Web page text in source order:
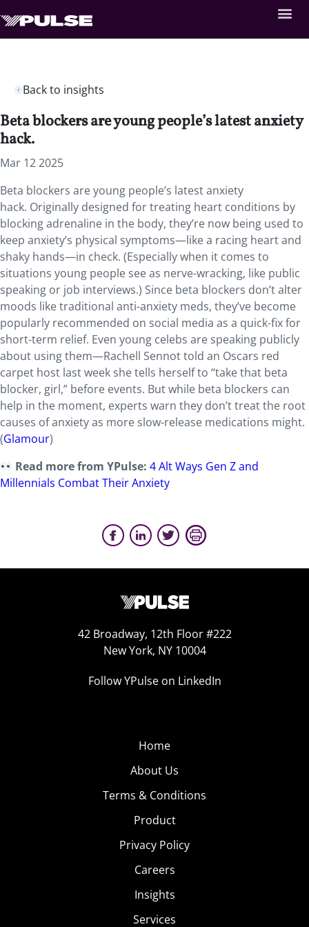
Back to insights
Beta blockers are young people’s latest anxiety
hack.
Mar 12 2025
Beta blockers are young people’s latest anxiety
hack. Originally designed for treating heart conditions by
blocking adrenaline in the body, they’re now being used to
keep anxiety’s physical symptoms—like a racing heart and
shaky hands—in check. (Especially when it comes to
situations young people see as nerve-wracking, like public
speaking or job interviews.) Since beta blockers don’t alter
moods like traditional anti-anxiety meds, they’ve become
popularly recommended on social media as a quick-fix for
short-term relief. Even young celebs are speaking publicly
about using them—Rachell Sennot told an Oscars red
carpet host last week she tells herself to “take that beta
blocker, girl,” before events. But while beta blockers can
help in the moment, experts warn they don’t treat the root
causes of anxiety as more slow-release medications might.
(Glamour)
Read more from YPulse:4 Alt Ways Gen Z and
Millennials Combat Their Anxiety
42 Broadway, 12th Floor #222
New York, NY 10004
Follow YPulse on LinkedIn
Home
About Us
Terms & Conditions
Product
Privacy Policy
Careers
Insights
Services